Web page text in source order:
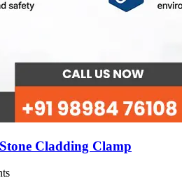
Cladding Clamp